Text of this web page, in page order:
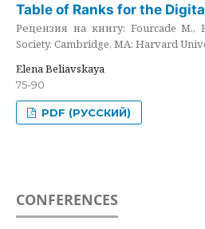
Table of Ranks for the
Рецензия на книгу: Fourcade M.,
Society. Cambridge, MA: Harvard
Elena Beliavskaya
75-90
PDF (РУССКИЙ)
CONFERENCES